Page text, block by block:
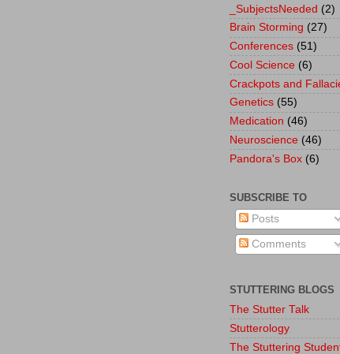
_SubjectsNeeded (2)
Brain Storming (27)
Conferences (51)
Cool Science (6)
Crackpots and
Genetics (55)
Medication (46)
Neuroscience (46)
Pandora's Box (6)
SUBSCRIBE TO
Posts
Comments
STUTTERING BLOGS
The Stutter Talk
Stutterology
The Stuttering